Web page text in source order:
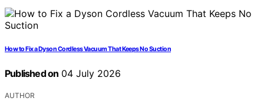
How to Fix a Dyson Cordless Vacuum That Keeps No Suction
Published on 04 July 2026
AUTHOR